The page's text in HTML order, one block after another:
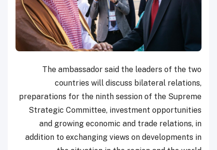
The ambassador said the leaders of the two
countries will discuss bilateral relations,
preparations for the ninth session of the Supreme
Strategic Committee, investment opportunities
and growing economic and trade relations, in
addition to exchanging views on developments in